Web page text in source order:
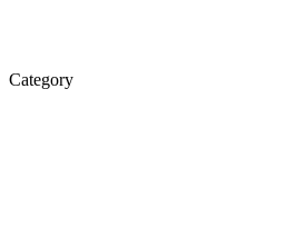
Category